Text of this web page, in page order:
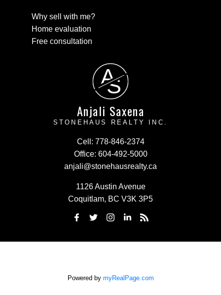
Why sell with me?
Home evaluation
Free consultation
A
S
Anjali Saxena
STONEHAUS REALTY INC.
Cell: 778-846-2374
Office: 604-492-5000
anjali@stonehausrealty.ca
1126 Austin Avenue
Coquitlam, BC V3K 3P5
Powered by myRealPage.com